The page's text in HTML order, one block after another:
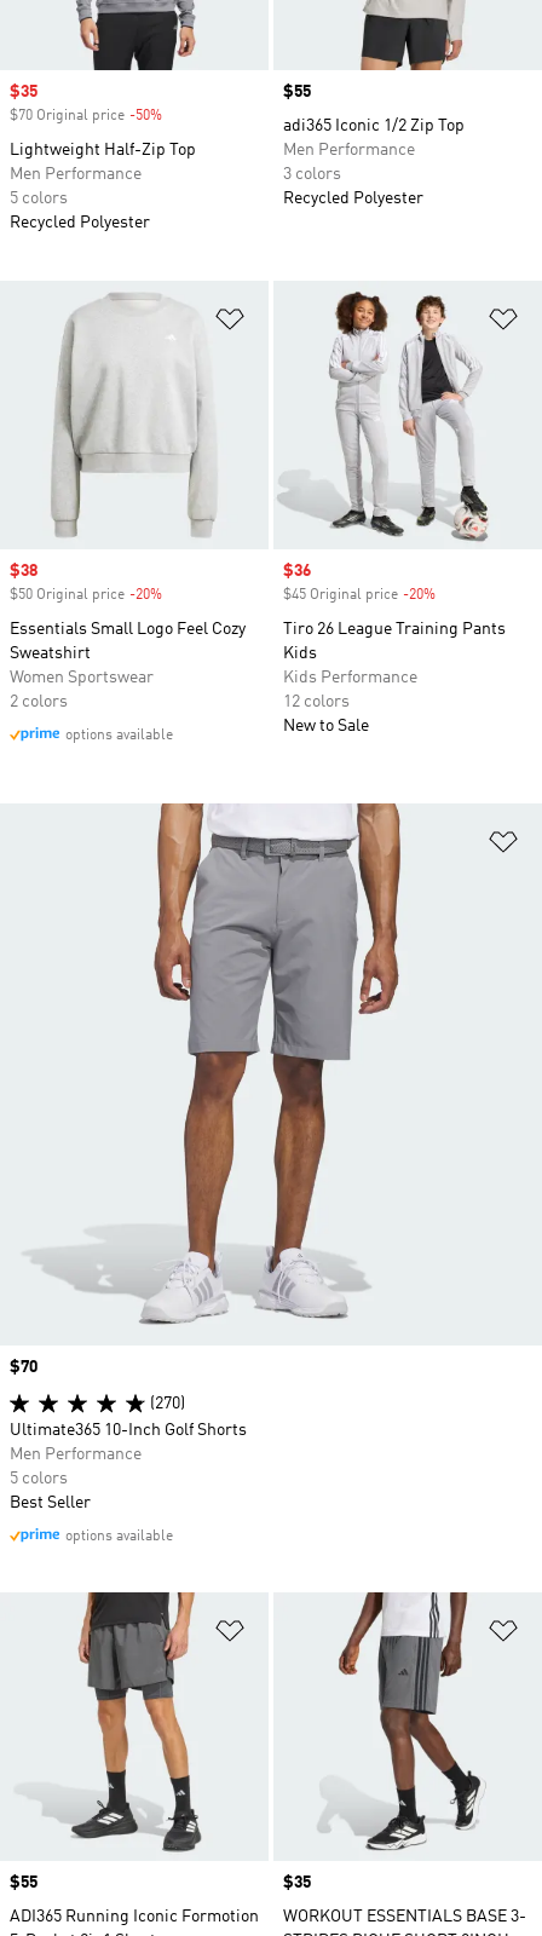
Sale price
$35
$70 Original price -50%
Lightweight Half-Zip Top
Men Performance
5 colors
Recycled Polyester
Price
$55
adi365 Iconic 1/2 Zip Top
Men Performance
3 colors
Recycled Polyester
Add to Wishlist
Sale price
$38
$50 Original price -20%
Essentials Small Logo Feel Cozy
Sweatshirt
Women Sportswear
2 colors
options available
Sale price
$36
$45 Original price -20%
Tiro 26 League Training Pants
Kids
Kids Performance
12 colors
New to Sale
Add to Wishlist
Price
$55
ADI365 Running Iconic Formotion
Price
$35
WORKOUT ESSENTIALS BASE 3-
Price
$70
(270)
Ultimate365 10-Inch Golf Shorts
Men Performance
5 colors
Best Seller
options available